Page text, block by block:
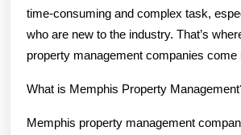
time-consuming and complex task,
who are new to the industry. That’s
property management companies come
What is Memphis Property
Memphis property management